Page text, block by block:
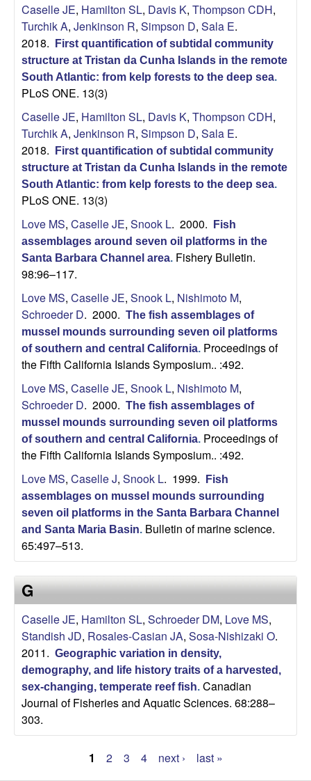
Caselle JE, Hamilton SL, Davis K, Thompson CDH,
Turchik A, Jenkinson R, Simpson D, Sala E.
2018.
First quantification of subtidal community
structure at Tristan da Cunha Islands in the remote
South Atlantic: from kelp forests to the deep sea.
PLoS ONE. 13(3)
Caselle JE, Hamilton SL, Davis K, Thompson CDH,
Turchik A, Jenkinson R, Simpson D, Sala E.
2018.
First quantification of subtidal community
structure at Tristan da Cunha Islands in the remote
South Atlantic: from kelp forests to the deep sea.
PLoS ONE. 13(3)
Love MS, Caselle JE, Snook L. 2000.
Fish
assemblages around seven oil platforms in the
Santa Barbara Channel area. Fishery Bulletin.
98:96–117.
Love MS, Caselle JE, Snook L, Nishimoto M,
Schroeder D. 2000. The fish assemblages of
mussel mounds surrounding seven oil platforms
of southern and central California. Proceedings of
the Fifth California Islands Symposium.. :492.
Love MS, Caselle JE, Snook L, Nishimoto M,
Schroeder D. 2000. The fish assemblages of
mussel mounds surrounding seven oil platforms
of southern and central California. Proceedings of
the Fifth California Islands Symposium.. :492.
Love MS, Caselle J, Snook L. 1999.
Fish
assemblages on mussel mounds surrounding
seven oil platforms in the Santa Barbara Channel
and Santa Maria Basin. Bulletin of marine science.
65:497–513.
G
Caselle JE, Hamilton SL, Schroeder DM, Love MS,
Standish JD, Rosales-Casian JA, Sosa-Nishizaki O.
2011. Geographic variation in density,
demography, and life history traits of a harvested,
sex-changing, temperate reef fish. Canadian
Journal of Fisheries and Aquatic Sciences. 68:288–
303.
1 2 3 4 next › last »